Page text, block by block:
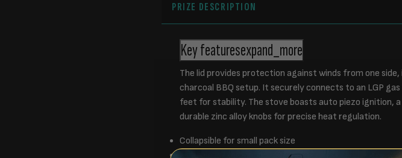
PRIZE DESCRIPTION
Key featuresexpand_more
The lid provides protection against winds from one
charcoal BBQ setup. It securely connects to an LGP
feet for stability. The stove boasts auto piezo ignition,
durable zinc alloy knobs for precise heat regulation.
Collapsible for small pack size
Auto piezo ignition